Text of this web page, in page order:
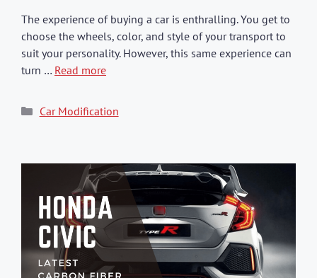
The experience of buying a car is enthralling. You get to
choose the wheels, color, and style of your transport to
suit your personality. However, this same experience can
turn … Read more
Categories
Car Modification